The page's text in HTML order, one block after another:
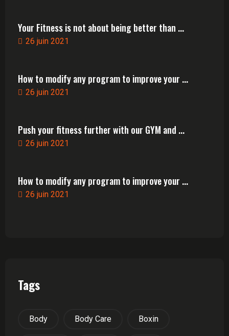
Your Fitness is not about being better than ...
26 juin 2021
How to modify any program to improve your ...
26 juin 2021
Push your fitness further with our GYM and ...
26 juin 2021
How to modify any program to improve your ...
26 juin 2021
Tags
Body Body Care Boxin